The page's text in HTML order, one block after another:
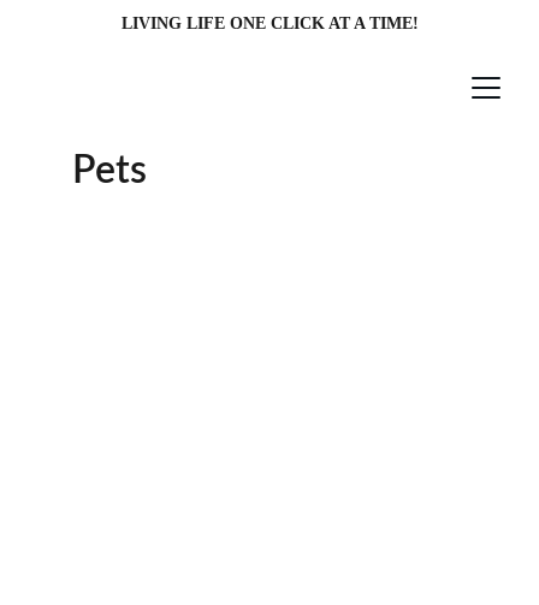
LIVING LIFE ONE CLICK AT A TIME!
Pets